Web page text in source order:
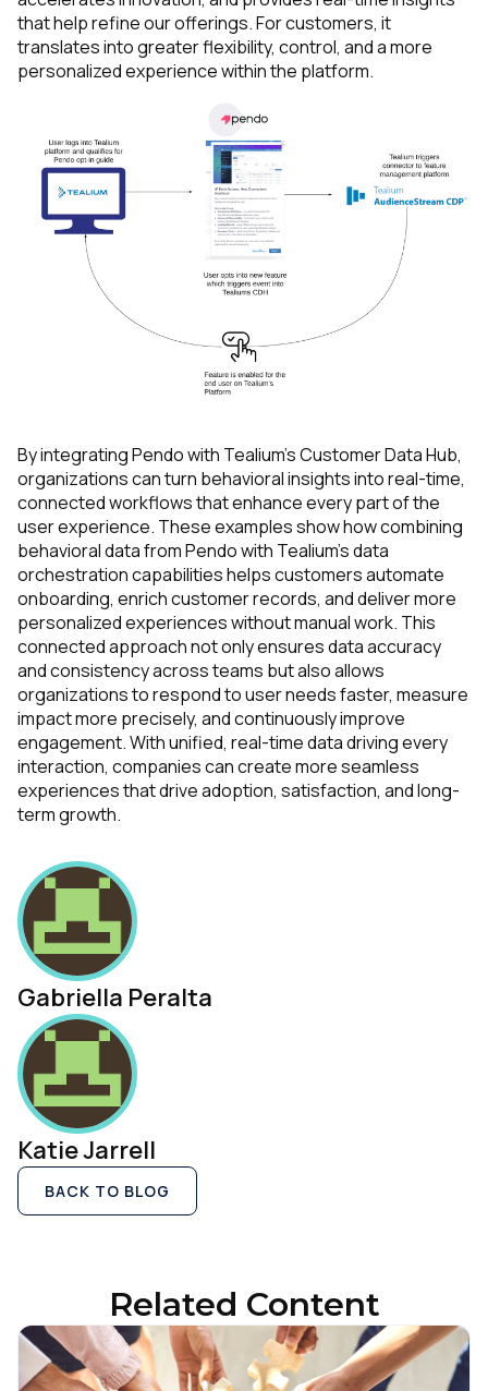
that help refine our offerings. For customers, it
translates into greater flexibility, control, and a more
personalized experience within the platform.
By integrating Pendo with Tealium’s Customer Data Hub,
organizations can turn behavioral insights into real-time,
connected workflows that enhance every part of the
user experience. These examples show how combining
behavioral data from Pendo with Tealium’s data
orchestration capabilities helps customers automate
onboarding, enrich customer records, and deliver more
personalized experiences without manual work. This
connected approach not only ensures data accuracy
and consistency across teams but also allows
organizations to respond to user needs faster, measure
impact more precisely, and continuously improve
engagement. With unified, real-time data driving every
interaction, companies can create more seamless
experiences that drive adoption, satisfaction, and long-
term growth.
Gabriella Peralta
Katie Jarrell
BACK TO BLOG
Related Content
First Name:
Work Email:
Company:
Country:
Comments:
SUBMIT